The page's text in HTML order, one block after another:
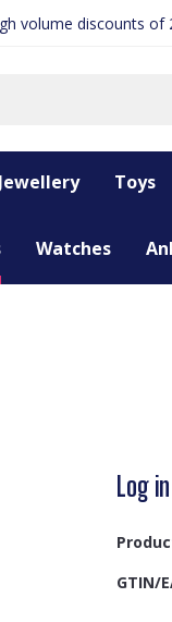
volume discounts of
Toys
Watches
Log
GTIN/